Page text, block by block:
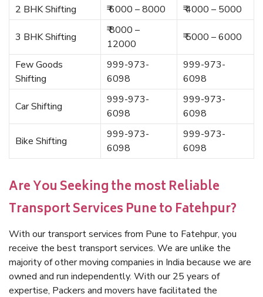
2 BHK Shifting
₹ 6000 – 8000 ₹ 4000 – 5000
3 BHK Shifting
₹ 8000 –
12000
₹ 5000 – 6000
Few Goods
Shifting
999-973-
6098
999-973-
6098
Car Shifting
999-973-
6098
999-973-
6098
Bike Shifting
999-973-
6098
999-973-
6098
Are You Seeking the most Reliable
Transport Services Pune to Fatehpur?
With our transport services from Pune to Fatehpur, you
receive the best transport services. We are unlike the
majority of other moving companies in India because we are
owned and run independently. With our 25 years of
expertise, Packers and movers have facilitated the